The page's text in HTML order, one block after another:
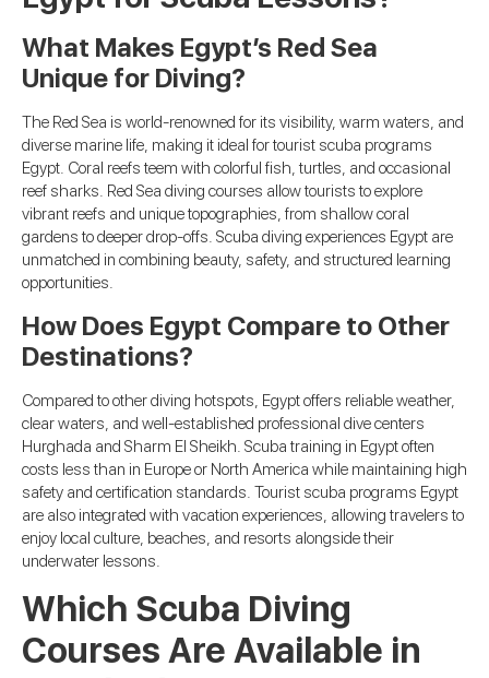
What Makes Egypt’s Red Sea
Unique for Diving?
The Red Sea is world-renowned for its visibility, warm waters, and
diverse marine life, making it ideal for tourist scuba programs
Egypt. Coral reefs teem with colorful fish, turtles, and occasional
reef sharks. Red Sea diving courses allow tourists to explore
vibrant reefs and unique topographies, from shallow coral
gardens to deeper drop-offs. Scuba diving experiences Egypt are
unmatched in combining beauty, safety, and structured learning
opportunities.
How Does Egypt Compare to Other
Destinations?
Compared to other diving hotspots, Egypt offers reliable weather,
clear waters, and well-established professional dive centers
Hurghada and Sharm El Sheikh. Scuba training in Egypt often
costs less than in Europe or North America while maintaining high
safety and certification standards. Tourist scuba programs Egypt
are also integrated with vacation experiences, allowing travelers to
enjoy local culture, beaches, and resorts alongside their
underwater lessons.
Which Scuba Diving
Courses Are Available in